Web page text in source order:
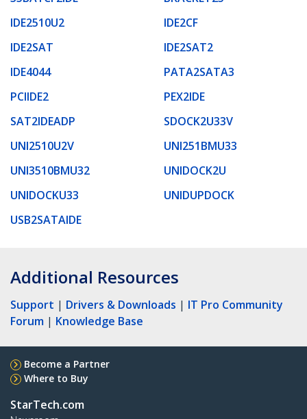
IDE2510U2
IDE2CF
IDE2SAT
IDE2SAT2
IDE4044
PATA2SATA3
PCIIDE2
PEX2IDE
SAT2IDEADP
SDOCK2U33V
UNI2510U2V
UNI251BMU33
UNI3510BMU32
UNIDOCK2U
UNIDOCKU33
UNIDUPDOCK
USB2SATAIDE
Additional Resources
Support | Drivers & Downloads | IT Pro Community
Forum | Knowledge Base
Become a Partner
Where to Buy
StarTech.com